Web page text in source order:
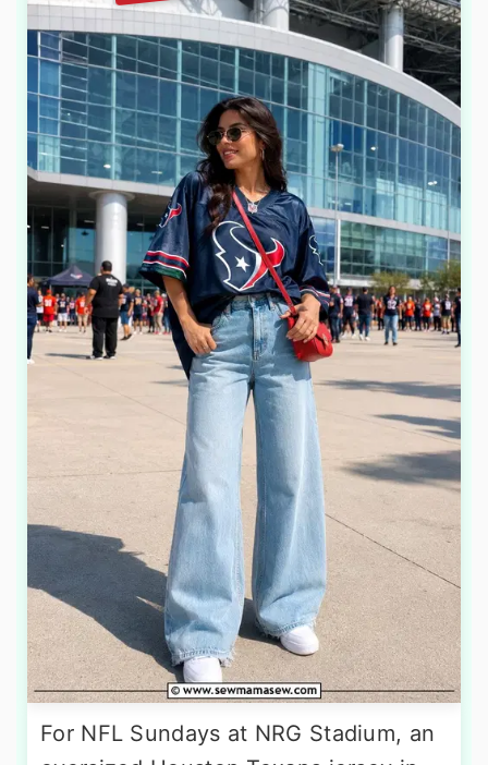
For NFL Sundays at NRG Stadium, an